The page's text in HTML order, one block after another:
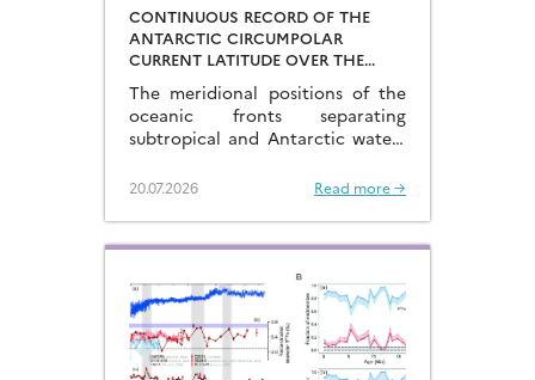
CONTINUOUS RECORD OF THE
ANTARCTIC CIRCUMPOLAR
CURRENT LATITUDE OVER THE
CYCLES
The meridional positions of the
oceanic fronts separating
subtropical and Antarctic waters
mechanisms that drive the
at the end of the glacial periods…
20.07.2026 Read more →